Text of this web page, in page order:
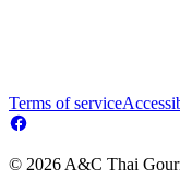
Terms of service
© 2026 A&C Thai